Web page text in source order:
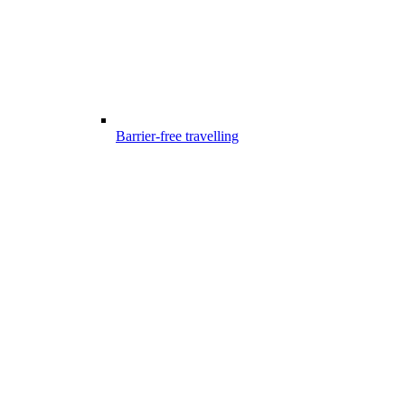
Barrier-free travelling